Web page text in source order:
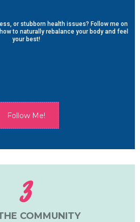
or stubborn health issues? Follow me on
to naturally rebalance your body and feel
your best!
Follow Me!
3
COMMUNITY